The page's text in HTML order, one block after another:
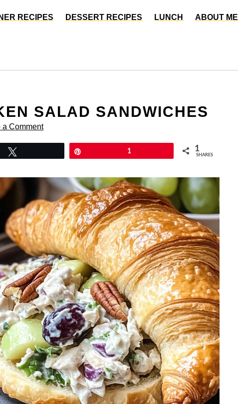
RECIPES DESSERT RECIPES LUNCH ABOUT ME
SALAD SANDWICHES
a Comment
1 1
SHARES